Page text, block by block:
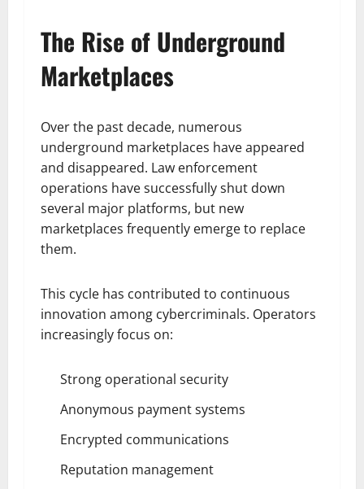
The Rise of Underground
Marketplaces
Over the past decade, numerous
underground marketplaces have appeared
and disappeared. Law enforcement
operations have successfully shut down
several major platforms, but new
marketplaces frequently emerge to replace
them.
This cycle has contributed to continuous
innovation among cybercriminals. Operators
increasingly focus on:
Strong operational security
Anonymous payment systems
Encrypted communications
Reputation management